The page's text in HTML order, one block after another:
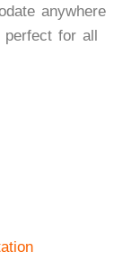
anywhere
for all